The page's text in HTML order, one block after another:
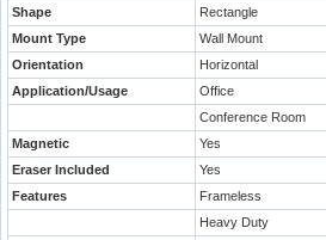
Shape
Rectangle
Mount Type
Wall Mount
Orientation
Horizontal
Application/Usage
Office
Conference Room
Magnetic
Yes
Eraser Included
Yes
Features
Frameless
Heavy Duty